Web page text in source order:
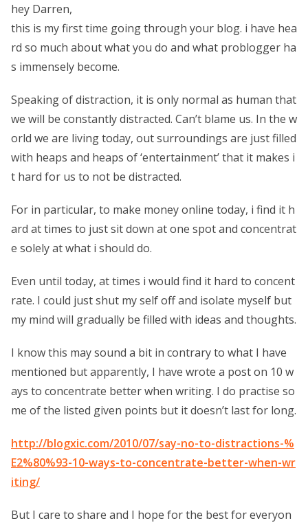
hey Darren,
this is my first time going through your blog. i have hea
rd so much about what you do and what problogger ha
s immensely become.
Speaking of distraction, it is only normal as human that
we will be constantly distracted. Can’t blame us. In the w
orld we are living today, out surroundings are just filled
with heaps and heaps of ‘entertainment’ that it makes i
t hard for us to not be distracted.
For in particular, to make money online today, i find it h
ard at times to just sit down at one spot and concentrat
e solely at what i should do.
Even until today, at times i would find it hard to concent
rate. I could just shut my self off and isolate myself but
my mind will gradually be filled with ideas and thoughts.
I know this may sound a bit in contrary to what I have
mentioned but apparently, I have wrote a post on 10 w
ays to concentrate better when writing. I do practise so
me of the listed given points but it doesn’t last for long.
http://blogxic.com/2010/07/say-no-to-distractions-%
E2%80%93-10-ways-to-concentrate-better-when-wr
iting/
But I care to share and I hope for the best for everyon